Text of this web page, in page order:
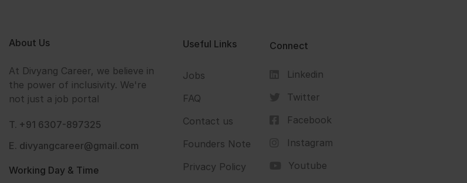
About Us
At Divyang Career, we believe in
the power of inclusivity. We're
not just a job portal
T. +91 6307-897325
E. divyangcareer@gmail.com
Working Day & Time
Useful Links
Jobs
FAQ
Contact us
Founders Note
Privacy Policy
Connect
Linkedin
Twitter
Facebook
Instagram
Youtube